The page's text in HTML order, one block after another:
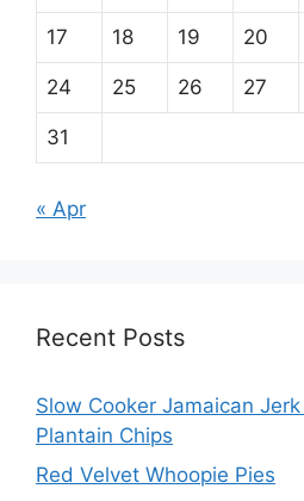
17 18 19 20
24 25 26 27
31
« Apr
Recent Posts
Slow Cooker Jamaican
Plantain Chips
Red Velvet Whoopie Pies